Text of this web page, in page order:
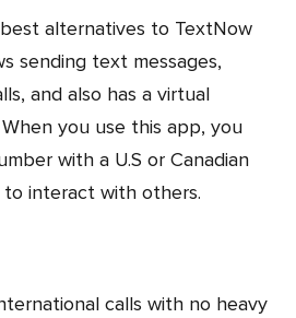
sending text messages,
and also has a virtual
you use this app, you
with a U.S or Canadian
interact with others.